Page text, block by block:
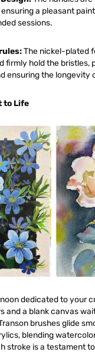
a pleasant
sessions.
:The nickel-plated
firmly hold the bristles,
ensuring the longevity
to Life
dedicated to your
and a blank canvas
brushes glide
blending
stroke is a testament